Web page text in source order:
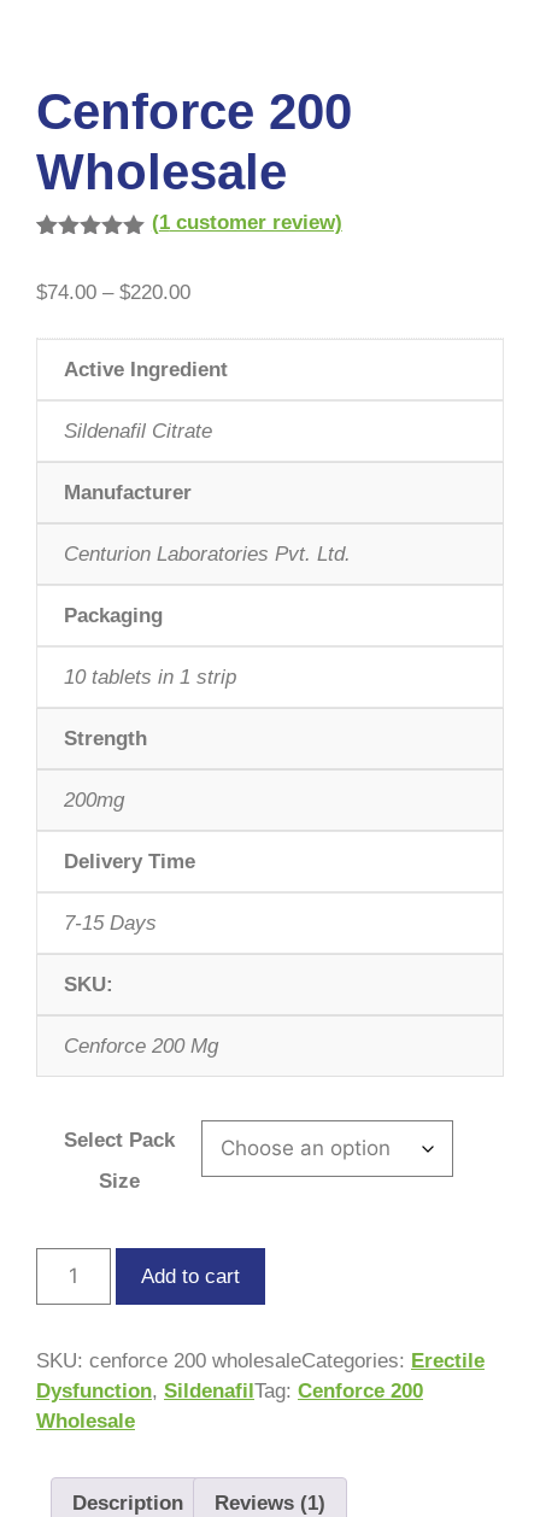
Cenforce 200
Wholesale
based on
rating
(1customer review)
$74.00 – $220.00
Active Ingredient
Sildenafil Citrate
Manufacturer
Centurion Laboratories Pvt. Ltd.
Packaging
10 tablets in 1 strip
Strength
200mg
Delivery Time
7-15 Days
SKU:
Cenforce 200 Mg
Select Pack
Size
Add to cart
SKU: cenforce 200 wholesaleCategories: Erectile
Dysfunction, SildenafilTag: Cenforce 200
Wholesale
Description Reviews (1)